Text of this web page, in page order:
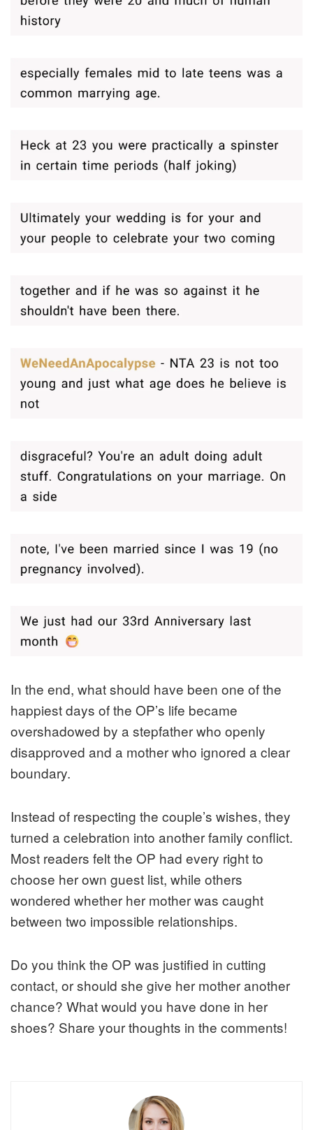
In the end, what should have been one of the
happiest days of the OP’s life became
overshadowed by a stepfather who openly
disapproved and a mother who ignored a clear
boundary.
Instead of respecting the couple’s wishes, they
turned a celebration into another family conflict.
Most readers felt the OP had every right to
choose her own guest list, while others
wondered whether her mother was caught
between two impossible relationships.
Do you think the OP was justified in cutting
contact, or should she give her mother another
chance? What would you have done in her
shoes? Share your thoughts in the comments!